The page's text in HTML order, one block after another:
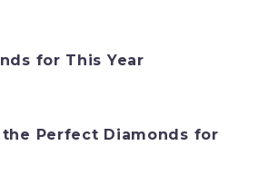
for This Year
the Perfect Diamonds for